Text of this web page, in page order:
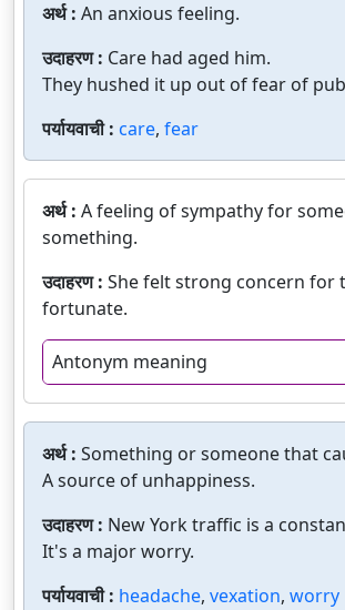
अर्थ : An anxious feeling.
उदाहरण : Care had aged him.
They hushed it up out of fear of
पर्यायवाची : care, fear
अर्थ : A feeling of sympathy for
something.
उदाहरण : She felt strong concern for
fortunate.
Antonym meaning
अर्थ : Something or someone that
A source of unhappiness.
उदाहरण : New York traffic is a
It's a major worry.
पर्यायवाची : headache, vexation, worry